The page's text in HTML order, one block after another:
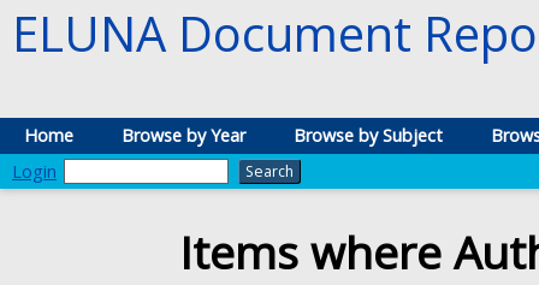
ELUNA Document
Home Browse by Year Browse by Subject
Login
Items where